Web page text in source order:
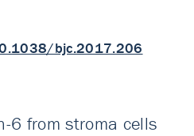
bjc.2017.206
6 from stroma cells